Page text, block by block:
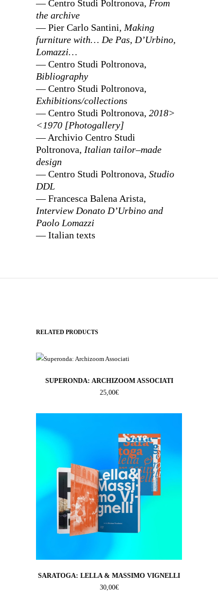
— Centro Studi Poltronova, From
the archive
— Pier Carlo Santini, Making
furniture with… De Pas, D’Urbino,
Lomazzi…
— Centro Studi Poltronova,
Bibliography
— Centro Studi Poltronova,
Exhibitions/collections
— Centro Studi Poltronova, 2018>
<1970 [Photogallery]
— Archivio Centro Studi
Poltronova, Italian tailor–made
design
— Centro Studi Poltronova, Studio
DDL
— Francesca Balena Arista,
Interview Donato D’Urbino and
Paolo Lomazzi
— Italian texts
RELATED PRODUCTS
SUPERONDA: ARCHIZOOM ASSOCIATI
25,00€
SARATOGA: LELLA & MASSIMO VIGNELLI
30,00€